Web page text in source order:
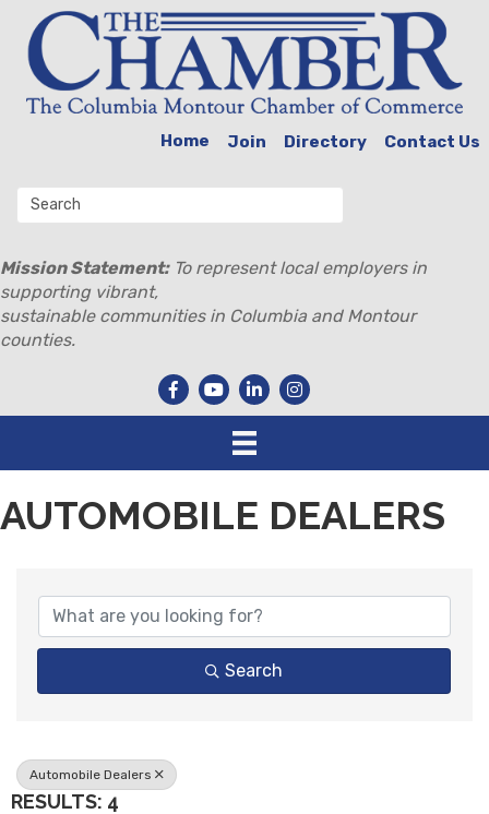
Home Join Directory Contact Us
Mission Statement:To represent local employers in
supporting vibrant,
sustainable communities in Columbia and Montour
counties.
AUTOMOBILE DEALERS
Search
Automobile Dealers
RESULTS: 4